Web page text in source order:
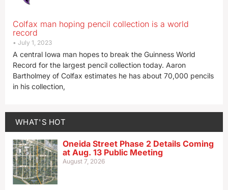
Colfax man hoping pencil collection is a world
record
July 1, 2023
A central Iowa man hopes to break the Guinness World
Record for the largest pencil collection today. Aaron
Bartholmey of Colfax estimates he has about 70,000 pencils
in his collection,
WHAT'S HOT
Oneida Street Phase 2 Details Coming
at Aug. 13 Public Meeting
August 7, 2026